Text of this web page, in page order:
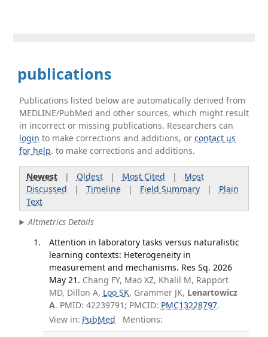
publications
Publications listed below are automatically derived from
MEDLINE/PubMed and other sources, which might result
in incorrect or missing publications. Researchers can
login to make corrections and additions, orcontact us
for help. to make corrections and additions.
Newest| Oldest| Most Cited | Most
Discussed | Timeline| Field Summary| Plain
Text
Altmetrics Details
Attention in laboratory tasks versus naturalistic
learning contexts: Heterogeneity in
measurement and mechanisms. Res Sq. 2026
May 21. Chang FY, Mao XZ, Khalil M, Rapport
MD, Dillon A, Loo SK, Grammer JK, Lenartowicz
A. PMID: 42239791; PMCID: PMC13228797.
View in: PubMed Mentions: